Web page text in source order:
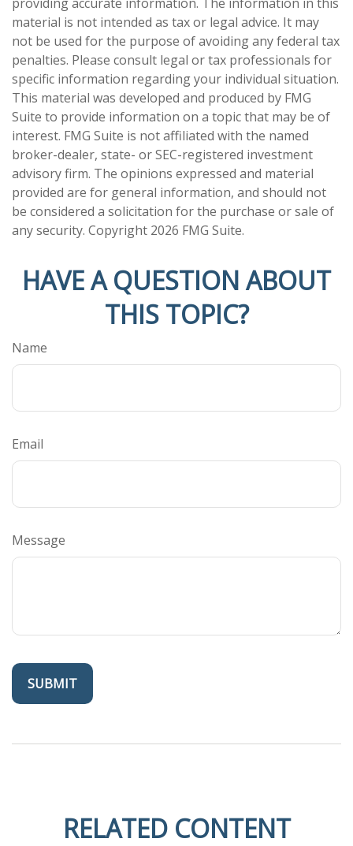
material is not intended as tax or legal advice. It may
not be used for the purpose of avoiding any federal tax
penalties. Please consult legal or tax professionals for
specific information regarding your individual situation.
This material was developed and produced by FMG
Suite to provide information on a topic that may be of
interest. FMG Suite is not affiliated with the named
broker-dealer, state- or SEC-registered investment
advisory firm. The opinions expressed and material
provided are for general information, and should not
be considered a solicitation for the purchase or sale of
any security. Copyright 2026 FMG Suite.
HAVE A QUESTION ABOUT
THIS TOPIC?
Name
Email
Message
RELATED CONTENT